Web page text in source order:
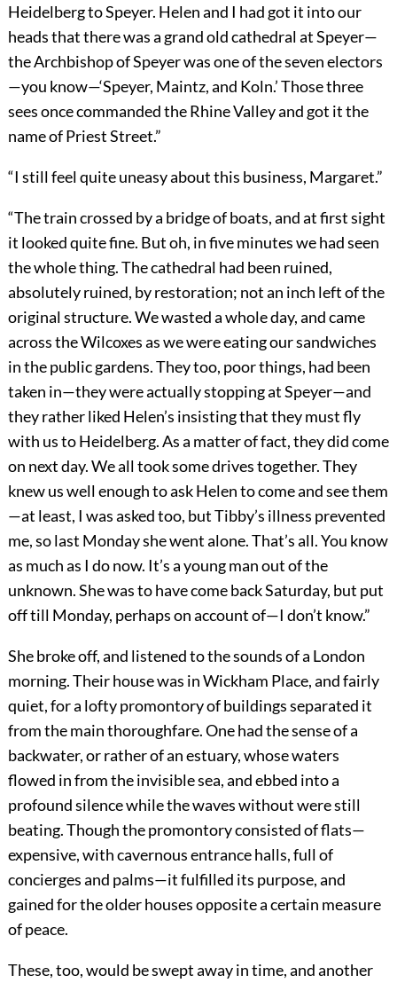
Heidelberg to Speyer. Helen and I had got it into our
heads that there was a grand old cathedral at Speyer—
the Archbishop of Speyer was one of the seven electors
—you know—‘Speyer, Maintz, and Koln.’ Those three
sees once commanded the Rhine Valley and got it the
name of Priest Street.”
“I still feel quite uneasy about this business, Margaret.”
“The train crossed by a bridge of boats, and at first sight
it looked quite fine. But oh, in five minutes we had seen
the whole thing. The cathedral had been ruined,
absolutely ruined, by restoration; not an inch left of the
original structure. We wasted a whole day, and came
across the Wilcoxes as we were eating our sandwiches
in the public gardens. They too, poor things, had been
taken in—they were actually stopping at Speyer—and
they rather liked Helen’s insisting that they must fly
with us to Heidelberg. As a matter of fact, they did come
on next day. We all took some drives together. They
knew us well enough to ask Helen to come and see them
—at least, I was asked too, but Tibby’s illness prevented
me, so last Monday she went alone. That’s all. You know
as much as I do now. It’s a young man out of the
unknown. She was to have come back Saturday, but put
off till Monday, perhaps on account of—I don’t know.”
She broke off, and listened to the sounds of a London
morning. Their house was in Wickham Place, and fairly
quiet, for a lofty promontory of buildings separated it
from the main thoroughfare. One had the sense of a
backwater, or rather of an estuary, whose waters
flowed in from the invisible sea, and ebbed into a
profound silence while the waves without were still
beating. Though the promontory consisted of flats—
expensive, with cavernous entrance halls, full of
concierges and palms—it fulfilled its purpose, and
gained for the older houses opposite a certain measure
of peace.
These, too, would be swept away in time, and another